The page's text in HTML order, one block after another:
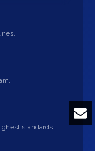
standards.